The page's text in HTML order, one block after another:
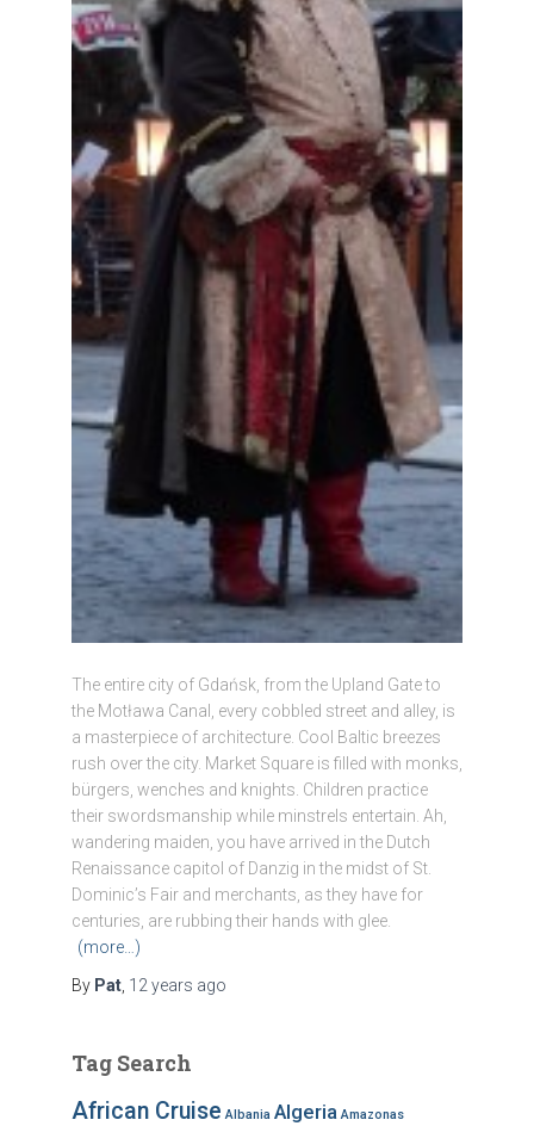
The entire city of Gdańsk, from the Upland Gate to
the Motława Canal, every cobbled street and alley, is
a masterpiece of architecture. Cool Baltic breezes
rush over the city. Market Square is filled with monks,
bürgers, wenches and knights. Children practice
their swordsmanship while minstrels entertain. Ah,
wandering maiden, you have arrived in the Dutch
Renaissance capitol of Danzig in the midst of St.
Dominic’s Fair and merchants, as they have for
centuries, are rubbing their hands with glee.
(more…)
By Pat, 12 years ago
Tag Search
African Cruise Albania Algeria Amazonas